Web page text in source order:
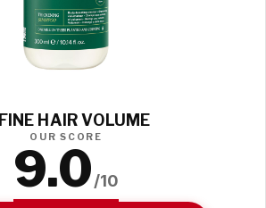
FINE HAIR VOLUME
OUR SCORE
9.0/10